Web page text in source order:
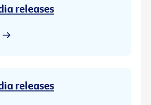
releases
releases